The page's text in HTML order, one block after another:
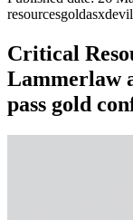
resourcesgoldasx
Critical
Lammerlaw
pass gold